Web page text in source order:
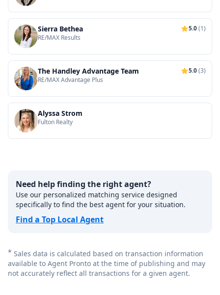
Sierra Bethea 5.0(1)
RE/MAX Results
The Handley Advantage Team 5.0(3)
RE/MAX Advantage Plus
Alyssa Strom
Fulton Realty
Need help finding the right agent?
Use our personalized matching service designed
specifically to find the best agent for your situation.
Find a Top Local Agent
* Sales data is calculated based on transaction information
available to Agent Pronto at the time of publishing and may
not accurately reflect all transactions for a given agent.